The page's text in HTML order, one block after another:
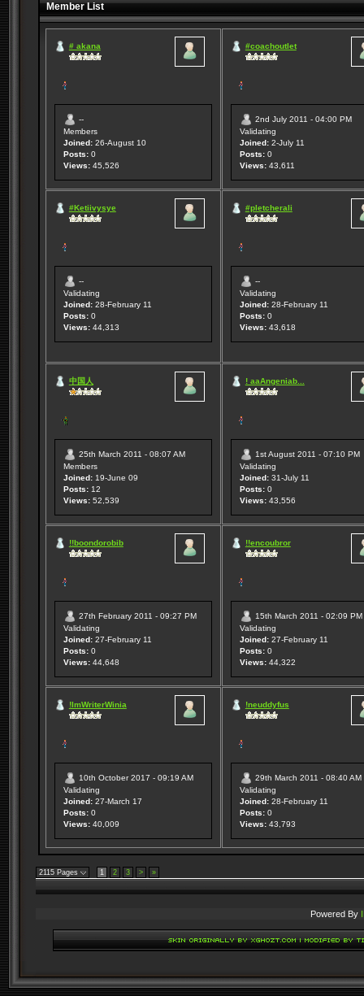
Member List
# akana
--
Members
Joined:26-August 10
Posts:0
Views:45,526
#coachoutlet
2nd July 2011 - 04:00 PM
Validating
Joined:2-July 11
Posts:0
Views:43,611
#Ketiivysye
--
Validating
Joined:28-February 11
Posts:0
Views:44,313
#pletcherali
--
Validating
Joined:28-February 11
Posts:0
Views:43,618
中国人
25th March 2011 - 08:07 AM
Members
Joined:19-June 09
Posts:12
Views:52,539
! aaAngeniab...
1st August 2011 - 07:10 PM
Validating
Joined:31-July 11
Posts:0
Views:43,556
!!boondorobib
27th February 2011 - 09:27 PM
Validating
Joined:27-February 11
Posts:0
Views:44,648
!!encoubror
15th March 2011 - 02:09 PM
Validating
Joined:27-February 11
Posts:0
Views:44,322
!ImWriterWinia
10th October 2017 - 09:19 AM
Validating
Joined:27-March 17
Posts:0
Views:40,009
!neuddyfus
29th March 2011 - 08:40 AM
Validating
Joined:28-February 11
Posts:0
Views:43,793
2115 Pages 1 2 3 > »
Powered By